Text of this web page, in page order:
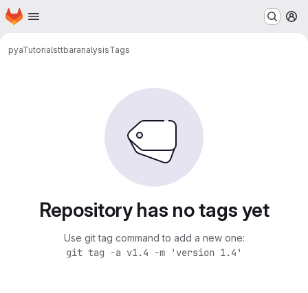
Skip to main content
Homepage
pyaTutorialsttbaranalysisTags
Repository has no tags yet
Use git tag command to add a new one:
git tag -a v1.4 -m 'version 1.4'